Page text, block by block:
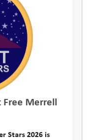
Free Merrell
Stars 2026 is